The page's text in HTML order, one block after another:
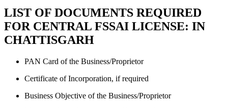
LIST OF DOCUMENTS REQUIRED
FOR CENTRAL FSSAI LICENSE: IN
CHATTISGARH
PAN Card of the Business/Proprietor
Certificate of Incorporation, if required
Business Objective of the Business/Proprietor